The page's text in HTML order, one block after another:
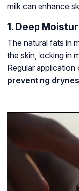
milk can enhance
1. Deep
The natural fats in
the skin, locking in
Regular application
preventing